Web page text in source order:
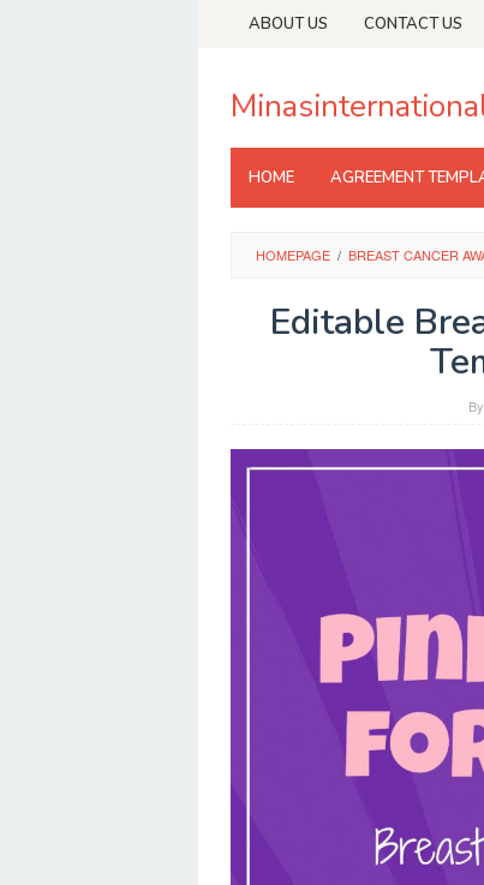
ABOUT US CONTACT US
HOME AGREEMENT
HOMEPAGE / BREAST CANCER
Editable
By